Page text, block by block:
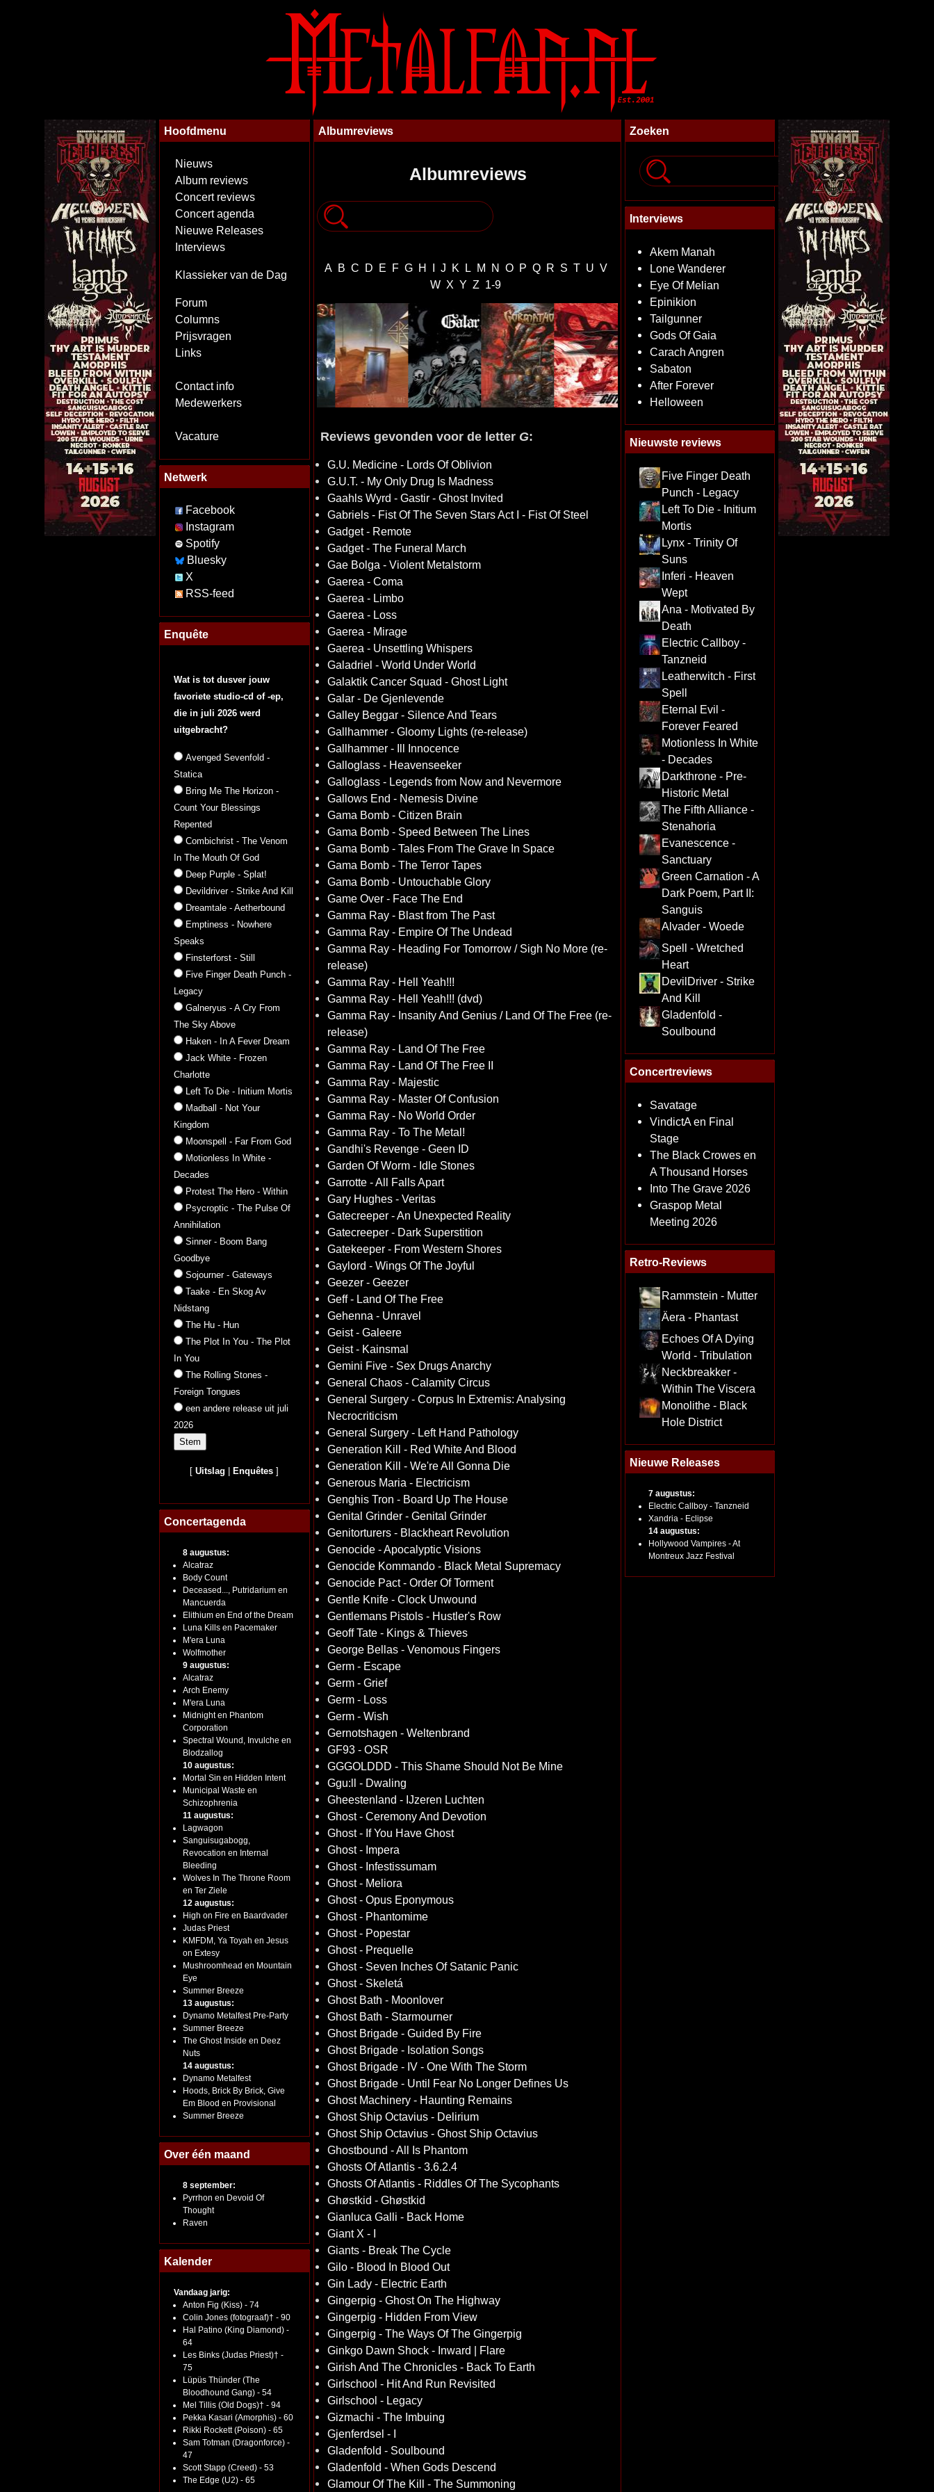
Hoofdmenu
Nieuws
Album reviews
Concert reviews
Concert agenda
Nieuwe Releases
Interviews
Klassieker van de Dag
Forum
Columns
Prijsvragen
Links
Contact info
Medewerkers
Vacature
Netwerk
Facebook
Instagram
Spotify
Bluesky
X
RSS-feed
Enquête
Wat is tot dusver jouw
favoriete studio-cd of -ep,
die in juli 2026 werd
uitgebracht?
Avenged Sevenfold -
Statica
Bring Me The Horizon -
Count Your Blessings
Repented
Combichrist - The Venom
In The Mouth Of God
Deep Purple - Splat!
Devildriver - Strike And Kill
Dreamtale - Aetherbound
Emptiness - Nowhere
Speaks
Finsterforst - Still
Five Finger Death Punch -
Legacy
Galneryus - A Cry From
The Sky Above
Haken - In A Fever Dream
Jack White - Frozen
Charlotte
Left To Die - Initium Mortis
Madball - Not Your
Kingdom
Moonspell - Far From God
Motionless In White -
Decades
Protest The Hero - Within
Psycroptic - The Pulse Of
Annihilation
Sinner - Boom Bang
Goodbye
Sojourner - Gateways
Taake - En Skog Av
Nidstang
The Hu - Hun
The Plot In You - The Plot
In You
The Rolling Stones -
Foreign Tongues
een andere release uit juli
2026
[Uitslag Enquêtes ]
Concertagenda
8 augustus:
Alcatraz
Body Count
Deceased..., Putridarium en
Mancuerda
Elithium en End of the Dream
Luna Kills en Pacemaker
M'era Luna
Wolfmother
9 augustus:
Alcatraz
Arch Enemy
M'era Luna
Midnight en Phantom
Corporation
Spectral Wound, Invulche en
Blodzallog
10 augustus:
Mortal Sin en Hidden Intent
Municipal Waste en
Schizophrenia
11 augustus:
Lagwagon
Sanguisugabogg,
Revocation en Internal
Bleeding
Wolves In The Throne Room
en Ter Ziele
12 augustus:
High on Fire en Baardvader
Judas Priest
KMFDM, Ya Toyah en Jesus
on Extesy
Mushroomhead en Mountain
Eye
Summer Breeze
13 augustus:
Dynamo Metalfest Pre-Party
Summer Breeze
The Ghost Inside en Deez
Nuts
14 augustus:
Dynamo Metalfest
Hoods, Brick By Brick, Give
Em Blood en Provisional
Summer Breeze
Over één maand
8 september:
Pyrrhon en Devoid Of
Thought
Raven
Kalender
Vandaag jarig:
Anton Fig (Kiss) - 74
Colin Jones (fotograaf)† - 90
Hal Patino (King Diamond) -
64
Les Binks (Judas Priest)† -
75
Lüpüs Thünder (The
Bloodhound Gang) - 54
Mel Tillis (Old Dogs)† - 94
Pekka Kasari (Amorphis) - 60
Rikki Rockett (Poison) - 65
Sam Totman (Dragonforce) -
47
Scott Stapp (Creed) - 53
The Edge (U2) - 65
Albumreviews
Albumreviews
A B C D E F G H I J K L M N O P Q R S T U V
W X Y Z 1-9
Reviews gevonden voor de letter G:
G.U. Medicine - Lords Of Oblivion
G.U.T. - My Only Drug Is Madness
Gaahls Wyrd - Gastir - Ghost Invited
Gabriels - Fist Of The Seven Stars Act I - Fist Of Steel
Gadget - Remote
Gadget - The Funeral March
Gae Bolga - Violent Metalstorm
Gaerea - Coma
Gaerea - Limbo
Gaerea - Loss
Gaerea - Mirage
Gaerea - Unsettling Whispers
Galadriel - World Under World
Galaktik Cancer Squad - Ghost Light
Galar - De Gjenlevende
Galley Beggar - Silence And Tears
Gallhammer - Gloomy Lights (re-release)
Gallhammer - Ill Innocence
Galloglass - Heavenseeker
Galloglass - Legends from Now and Nevermore
Gallows End - Nemesis Divine
Gama Bomb - Citizen Brain
Gama Bomb - Speed Between The Lines
Gama Bomb - Tales From The Grave In Space
Gama Bomb - The Terror Tapes
Gama Bomb - Untouchable Glory
Game Over - Face The End
Gamma Ray - Blast from The Past
Gamma Ray - Empire Of The Undead
Gamma Ray - Heading For Tomorrow / Sigh No More (re-
release)
Gamma Ray - Hell Yeah!!!
Gamma Ray - Hell Yeah!!! (dvd)
Gamma Ray - Insanity And Genius / Land Of The Free (re-
release)
Gamma Ray - Land Of The Free
Gamma Ray - Land Of The Free II
Gamma Ray - Majestic
Gamma Ray - Master Of Confusion
Gamma Ray - No World Order
Gamma Ray - To The Metal!
Gandhi's Revenge - Geen ID
Garden Of Worm - Idle Stones
Garrotte - All Falls Apart
Gary Hughes - Veritas
Gatecreeper - An Unexpected Reality
Gatecreeper - Dark Superstition
Gatekeeper - From Western Shores
Gaylord - Wings Of The Joyful
Geezer - Geezer
Geff - Land Of The Free
Gehenna - Unravel
Geist - Galeere
Geist - Kainsmal
Gemini Five - Sex Drugs Anarchy
General Chaos - Calamity Circus
General Surgery - Corpus In Extremis: Analysing
Necrocriticism
General Surgery - Left Hand Pathology
Generation Kill - Red White And Blood
Generation Kill - We're All Gonna Die
Generous Maria - Electricism
Genghis Tron - Board Up The House
Genital Grinder - Genital Grinder
Genitorturers - Blackheart Revolution
Genocide - Apocalyptic Visions
Genocide Kommando - Black Metal Supremacy
Genocide Pact - Order Of Torment
Gentle Knife - Clock Unwound
Gentlemans Pistols - Hustler's Row
Geoff Tate - Kings & Thieves
George Bellas - Venomous Fingers
Germ - Escape
Germ - Grief
Germ - Loss
Germ - Wish
Gernotshagen - Weltenbrand
GF93 - OSR
GGGOLDDD - This Shame Should Not Be Mine
Ggu:ll - Dwaling
Gheestenland - IJzeren Luchten
Ghost - Ceremony And Devotion
Ghost - If You Have Ghost
Ghost - Impera
Ghost - Infestissumam
Ghost - Meliora
Ghost - Opus Eponymous
Ghost - Phantomime
Ghost - Popestar
Ghost - Prequelle
Ghost - Seven Inches Of Satanic Panic
Ghost - Skeletá
Ghost Bath - Moonlover
Ghost Bath - Starmourner
Ghost Brigade - Guided By Fire
Ghost Brigade - Isolation Songs
Ghost Brigade - IV - One With The Storm
Ghost Brigade - Until Fear No Longer Defines Us
Ghost Machinery - Haunting Remains
Ghost Ship Octavius - Delirium
Ghost Ship Octavius - Ghost Ship Octavius
Ghostbound - All Is Phantom
Ghosts Of Atlantis - 3.6.2.4
Ghosts Of Atlantis - Riddles Of The Sycophants
Ghøstkid - Ghøstkid
Gianluca Galli - Back Home
Giant X - I
Giants - Break The Cycle
Gilo - Blood In Blood Out
Gin Lady - Electric Earth
Gingerpig - Ghost On The Highway
Gingerpig - Hidden From View
Gingerpig - The Ways Of The Gingerpig
Ginkgo Dawn Shock - Inward | Flare
Girish And The Chronicles - Back To Earth
Girlschool - Hit And Run Revisited
Girlschool - Legacy
Gizmachi - The Imbuing
Gjenferdsel - I
Gladenfold - Soulbound
Gladenfold - When Gods Descend
Glamour Of The Kill - The Summoning
Zoeken
Interviews
Akem Manah
Lone Wanderer
Eye Of Melian
Epinikion
Tailgunner
Gods Of Gaia
Carach Angren
Sabaton
After Forever
Helloween
Nieuwste reviews
Five Finger Death
Punch - Legacy
Left To Die - Initium
Mortis
Lynx - Trinity Of
Suns
Inferi - Heaven
Wept
Ana - Motivated By
Death
Electric Callboy -
Tanzneid
Leatherwitch - First
Spell
Eternal Evil -
Forever Feared
Motionless In White
- Decades
Darkthrone - Pre-
Historic Metal
The Fifth Alliance -
Stenahoria
Evanescence -
Sanctuary
Green Carnation - A
Dark Poem, Part II:
Sanguis
Alvader - Woede
Spell - Wretched
Heart
DevilDriver - Strike
And Kill
Gladenfold -
Soulbound
Concertreviews
Savatage
VindictA en Final
Stage
The Black Crowes en
A Thousand Horses
Into The Grave 2026
Graspop Metal
Meeting 2026
Retro-Reviews
Rammstein - Mutter
Äera - Phantast
Echoes Of A Dying
World - Tribulation
Neckbreakker -
Within The Viscera
Monolithe - Black
Hole District
Nieuwe Releases
7 augustus:
Electric Callboy - Tanzneid
Xandria - Eclipse
14 augustus:
Hollywood Vampires - At
Montreux Jazz Festival